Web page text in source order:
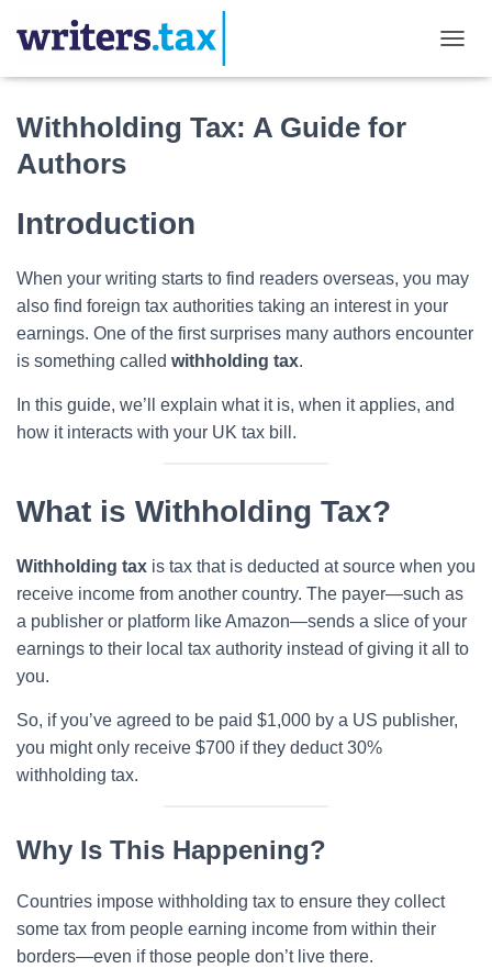
Withholding Tax: A Guide for
Authors
Introduction
When your writing starts to find readers overseas, you may
also find foreign tax authorities taking an interest in your
earnings. One of the first surprises many authors encounter
is something called withholding tax.
In this guide, we’ll explain what it is, when it applies, and
how it interacts with your UK tax bill.
What is Withholding Tax?
Withholding tax is tax that is deducted at source when you
receive income from another country. The payer—such as
a publisher or platform like Amazon—sends a slice of your
earnings to their local tax authority instead of giving it all to
you.
So, if you’ve agreed to be paid $1,000 by a US publisher,
you might only receive $700 if they deduct 30%
withholding tax.
Why Is This Happening?
Countries impose withholding tax to ensure they collect
some tax from people earning income from within their
borders—even if those people don’t live there.